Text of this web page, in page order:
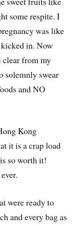
some respite. I
was like
in. Now
clear from my
solemnly swear
and NO
Kong
it is a crap load
so worth it!
were ready to
and every bag as